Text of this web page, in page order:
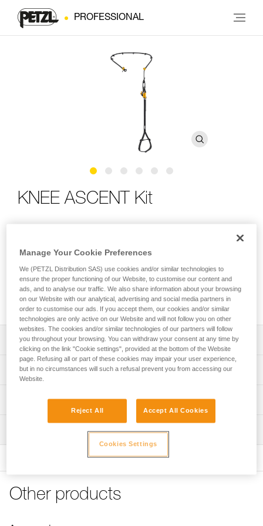
PROFESSIONAL
KNEE ASCENT Kit
The complete KNEE ASCENT kit makes ascent using SRS
techniques easier. Composed of a tube, an elastic band, a
knee ascender, and a foot loop, it integrates seamlessly with
your SEQUOIA harness.
Description
Compatible with the SEQUOIA harness and other tree
care sit harnesses
- Elastic band runs through the plastic tube, which is
SEQUOIA harness, or via the included accessory loops
ascending
- Each end features an eyelet to easily connect a MINO
Technical specifications
Min. rope diameter: 7 mm
Rope compatibility: Low stretch kernmantle
Guarantee : 3 years
Technical information
Technical notice
Download the PDF technical-notice-KNEE-ASCENT-
See all technical content
Other products
Manage Your Cookie Preferences
We (PETZL Distribution SAS) use cookies and/or similar technologies to
ensure the proper functioning of our Website, to customise our content and
ads, and to analyse our traffic. We also share information about your browsing
on our Website with our analytical, advertising and social media partners in
order to customise our ads. If you accept them, our cookies and/or similar
technologies are only active on our Website and will not follow you on other
websites. The cookies and/or similar technologies of our partners will follow
you throughout your browsing. You can withdraw your consent at any time by
clicking on the link "Cookie settings", provided at the bottom of the Website
page. Refusing all or part of these cookies may impair your user experience,
but in no circumstances will such a refusal prevent you from accessing our
Website.
Reject All Accept All Cookies
Cookies Settings